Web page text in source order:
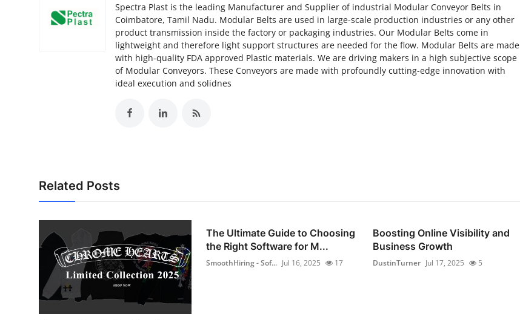
Spectra Plast is the leading Manufacturer and Supplier of industrial Modular Conveyor Belts in
Coimbatore, Tamil Nadu. Modular Belts are used in large-scale production industries or any other
product transmission inside the factory or packaging industries. Our Modular Belts come in
lightweight and therefore light support structures are needed for the flow. Modular Belts are made
with high-quality FDA approved Plastic materials. We are driving makers in a high subjective scope
of Modular Conveyors. These Conveyors are made with profoundly cutting-edge innovation with
ideal execution and solidnes
Related Posts
The Ultimate Guide to Choosing
the Right Software for M...
SmoothHiring - Sof... Jul 16, 2025 17
Boosting Online Visibility and
Business Growth
DustinTurner Jul 17, 2025 5